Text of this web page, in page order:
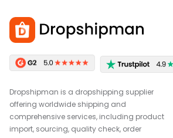
Dropshipman is a dropshipping supplier
offering worldwide shipping and
comprehensive services, including product
import, sourcing, quality check, order